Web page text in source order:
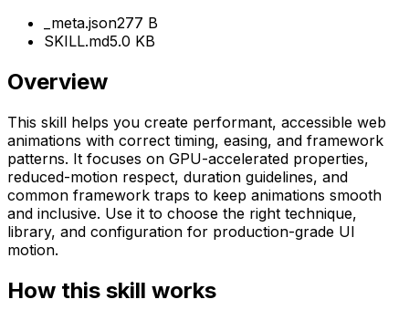
_meta.json277 B
SKILL.md5.0 KB
Overview
This skill helps you create performant, accessible web
animations with correct timing, easing, and framework
patterns. It focuses on GPU-accelerated properties,
reduced-motion respect, duration guidelines, and
common framework traps to keep animations smooth
and inclusive. Use it to choose the right technique,
library, and configuration for production-grade UI
motion.
How this skill works